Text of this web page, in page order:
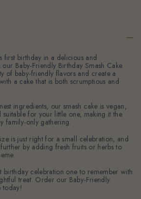
first birthday in a delicious and
Baby-Friendly Birthday Smash Cake.
of baby-friendly flavors and create a
a cake that is both scrumptious and
ingredients, our smash cake is vegan,
suitable for your little one, making it the
family-only gathering.
is just right for a small celebration, and
by adding fresh fruits or herbs to
birthday celebration one to remember with
treat. Order our Baby-Friendly
today!